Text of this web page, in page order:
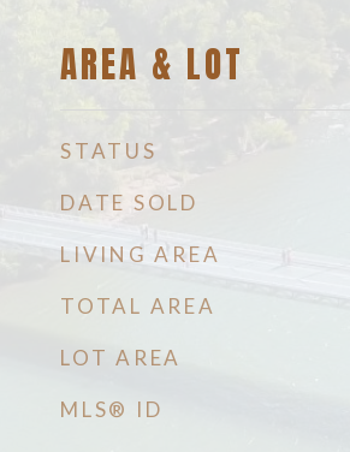
AREA & LOT
STATUS
DATE SOLD
LIVING AREA
TOTAL AREA
LOT AREA
MLS® ID